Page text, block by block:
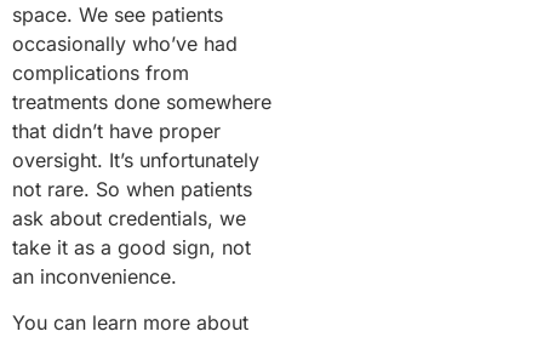
space. We see patients
occasionally who’ve had
complications from
treatments done somewhere
that didn’t have proper
oversight. It’s unfortunately
not rare. So when patients
ask about credentials, we
take it as a good sign, not
an inconvenience.
You can learn more about